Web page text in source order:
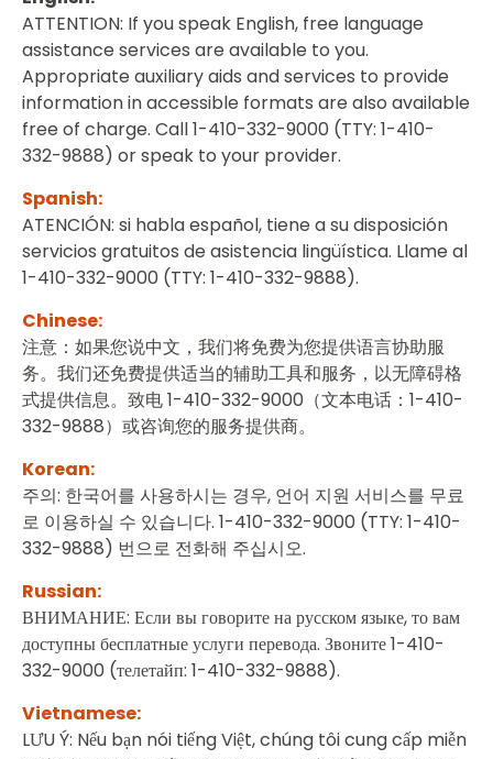
ATTENTION: If you speak English, free language
assistance services are available to you.
Appropriate auxiliary aids and services to provide
information in accessible formats are also available
free of charge. Call 1-410-332-9000 (TTY: 1-410-
332-9888) or speak to your provider.
Spanish:
ATENCIÓN: si habla español, tiene a su disposición
servicios gratuitos de asistencia lingüística. Llame al
1-410-332-9000 (TTY: 1-410-332-9888).
Chinese:
注意：如果您说中文，我们将免费为您提供语言协助服
务。我们还免费提供适当的辅助工具和服务，以无障碍格
式提供信息。致电 1-410-332-9000（文本电话：1-410-
332-9888）或咨询您的服务提供商。
Korean:
주의: 한국어를 사용하시는 경우, 언어 지원 서비스를 무료
로 이용하실 수 있습니다. 1-410-332-9000 (TTY: 1-410-
332-9888) 번으로 전화해 주십시오.
Russian:
ВНИМАНИЕ: Если вы говорите на русском языке, то вам
доступны бесплатные услуги перевода. Звоните 1-410-
332-9000 (телетайп: 1-410-332-9888).
Vietnamese:
LƯU Ý: Nếu bạn nói tiếng Việt, chúng tôi cung cấp miễn